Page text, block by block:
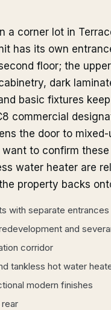
a corner lot in
has its own
floor; the
dark
basic fixtures
commercial
the door to
to confirm
water heater are
property backs
with separate entrances
and
corridor
tankless hot water
modern finishes